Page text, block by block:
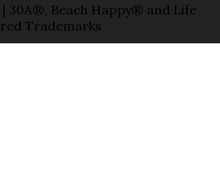
30A®, Beach Happy® and Life
Trademarks